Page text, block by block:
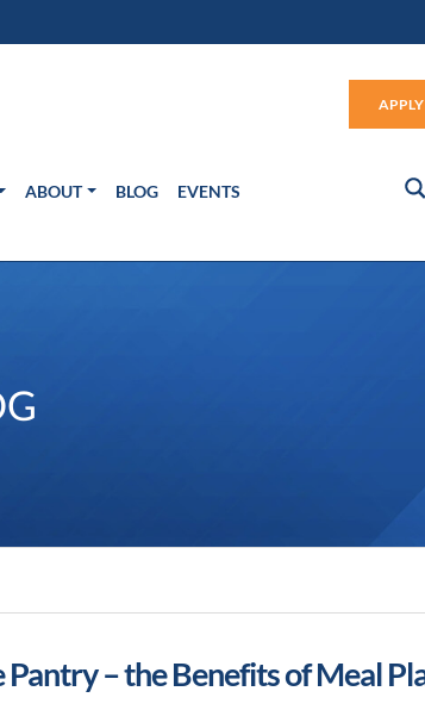
APPLY
ABOUT BLOG EVENTS
– the Benefits of Meal